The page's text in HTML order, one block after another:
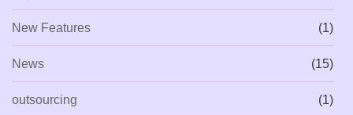
New Features (1)
News (15)
outsourcing (1)